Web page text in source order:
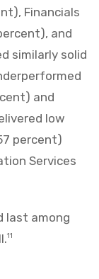
Financials
and
similarly solid
and
low
percent)
Services
last among
11